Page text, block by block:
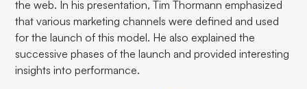
the web. In his presentation, Tim Thormann emphasized
that various marketing channels were defined and used
for the launch of this model. He also explained the
successive phases of the launch and provided interesting
insights into performance.